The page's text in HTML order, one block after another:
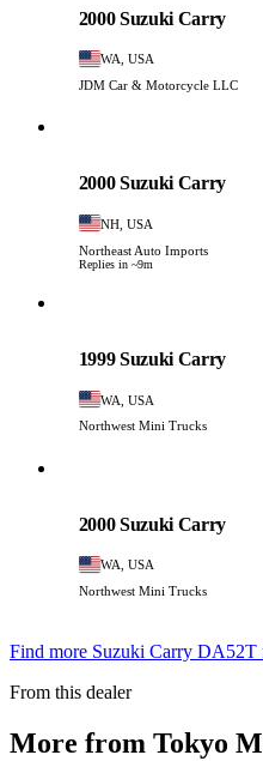
2000 Suzuki Carry
WA, USA
JDM Car & Motorcycle LLC
2000 Suzuki Carry
NH, USA
Northeast Auto Imports
Replies in ~9m
1999 Suzuki Carry
WA, USA
Northwest Mini Trucks
2000 Suzuki Carry
WA, USA
Northwest Mini Trucks
Find more Suzuki Carry DA52T
From this dealer
More from Tokyo